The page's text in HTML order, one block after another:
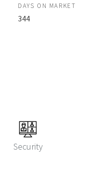
DAYS ON MARKET
344
Security